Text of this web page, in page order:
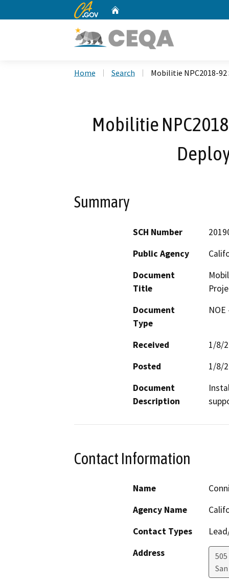
CA.gov
Home Search Mobilitie NPC2018-
Mobilitie
Summary
SCH Number
Public Agency
Document
Title
Document
Type
Received
1/8/
Posted
1/8/
Document
Description
Contact Information
Name
Agency Name
Contact Types
Address
505